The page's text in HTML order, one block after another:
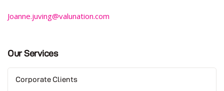
Joanne.juving@valunation.com
Our Services
Corporate Clients